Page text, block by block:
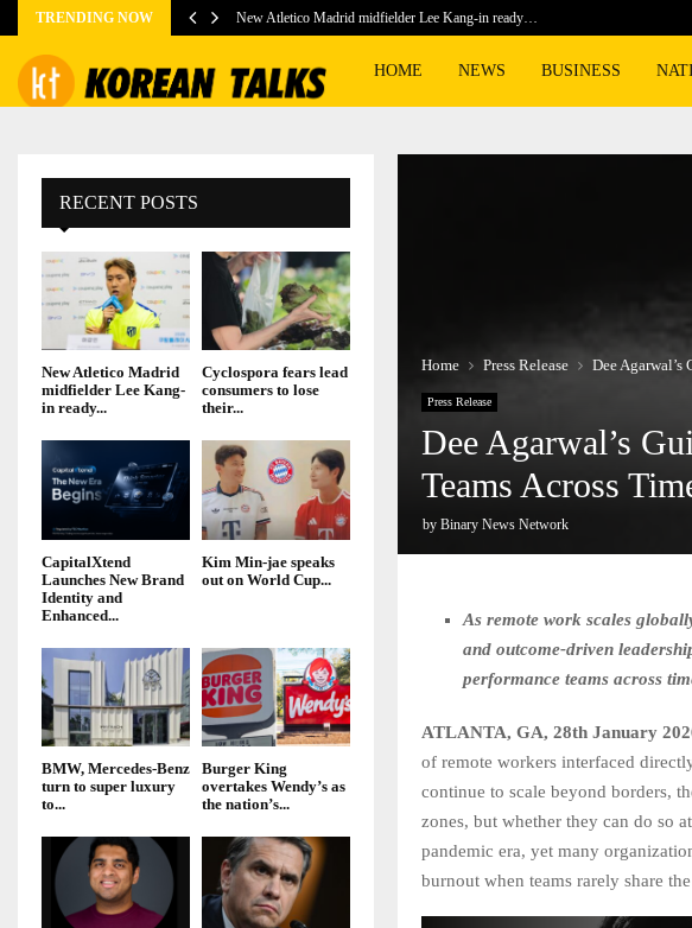
TRENDING NOW New Atletico Madrid midfielder Lee Kang-in ready…
HOME NEWS BUSINESS
Home Press Release Dee
Press Release
Dee Agarwal’s
Teams Across
by Binary News Network
As remote work scales
and outcome-driven
performance teams across
ATLANTA, GA, 28th January
of remote workers interfaced
continue to scale beyond borders,
zones, but whether they can do so
pandemic era, yet many
burnout when teams rarely share
RECENT POSTS
New Atletico Madrid
midfielder Lee Kang-
in ready...
Cyclospora fears lead
consumers to lose
their...
CapitalXtend
Launches New Brand
Identity and
Enhanced...
Kim Min-jae speaks
out on World Cup...
BMW, Mercedes-Benz
turn to super luxury
to...
Burger King
overtakes Wendy’s as
the nation’s...